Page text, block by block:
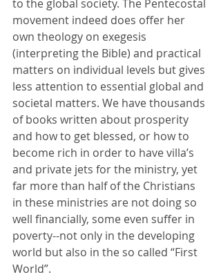
to the global society. The Pentecostal
movement indeed does offer her
own theology on exegesis
(interpreting the Bible) and practical
matters on individual levels but gives
less attention to essential global and
societal matters. We have thousands
of books written about prosperity
and how to get blessed, or how to
become rich in order to have villa’s
and private jets for the ministry, yet
far more than half of the Christians
in these ministries are not doing so
well financially, some even suffer in
poverty--not only in the developing
world but also in the so called “First
World”.